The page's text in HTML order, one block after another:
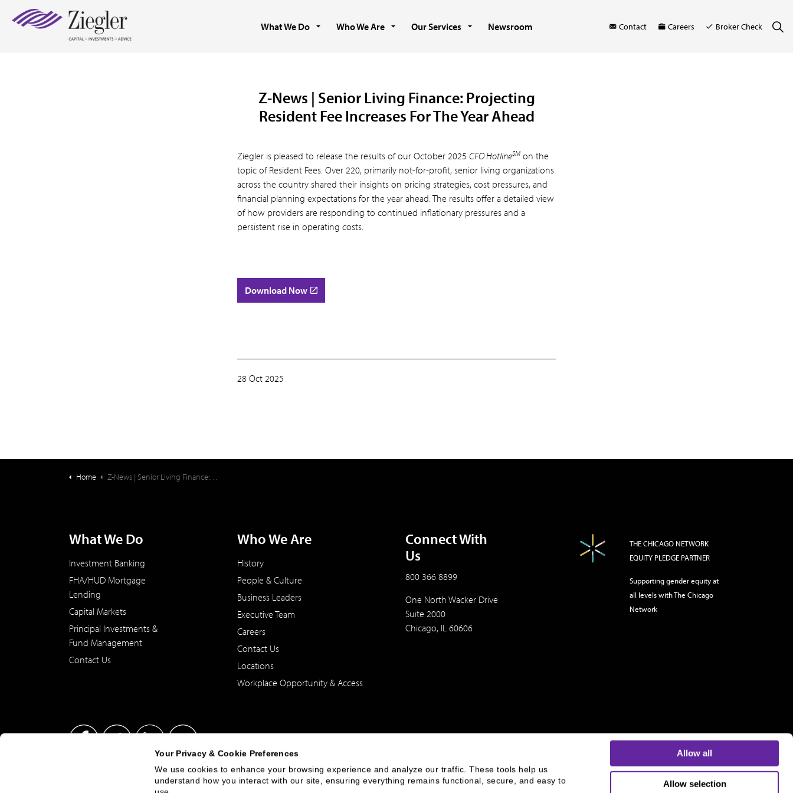
Your Privacy & Cookie Preferences
We use cookies to enhance your browsing experience and analyze our traffic. These tools help us
understand how you interact with our site, ensuring everything remains functional, secure, and easy to
Allow all
Allow selection
What We Do Who We Are Our Services Newsroom Contact Careers Broker Check
Z-News | Senior Living Finance: Projecting
Resident Fee Increases For The Year Ahead
Ziegler is pleased to release the results of our October 2025 CFO HotlineSM on the
topic of Resident Fees. Over 220, primarily not-for-profit, senior living organizations
across the country shared their insights on pricing strategies, cost pressures, and
financial planning expectations for the year ahead. The results offer a detailed view
of how providers are responding to continued inflationary pressures and a
persistent rise in operating costs.
Download Now
28 Oct 2025
Home Z-News | Senior Living Finance: Projecting Resident Fee Increases For The Year Ahead (1)
What We Do
Investment Banking
FHA/HUD Mortgage
Lending
Capital Markets
Principal Investments &
Fund Management
Contact Us
Who We Are
History
People & Culture
Business Leaders
Executive Team
Careers
Contact Us
Locations
Workplace Opportunity & Access
Connect With
Us
800 366 8899
One North Wacker Drive
Suite 2000
Chicago, IL 60606
THE CHICAGO NETWORK
EQUITY PLEDGE PARTNER
Supporting gender equity at
all levels with The Chicago
Network
This site has been published in the United States for residents of the United States. The foregoing has been prepared solely for informational purposes and is not an offer to buy or sell or a solicitation of an